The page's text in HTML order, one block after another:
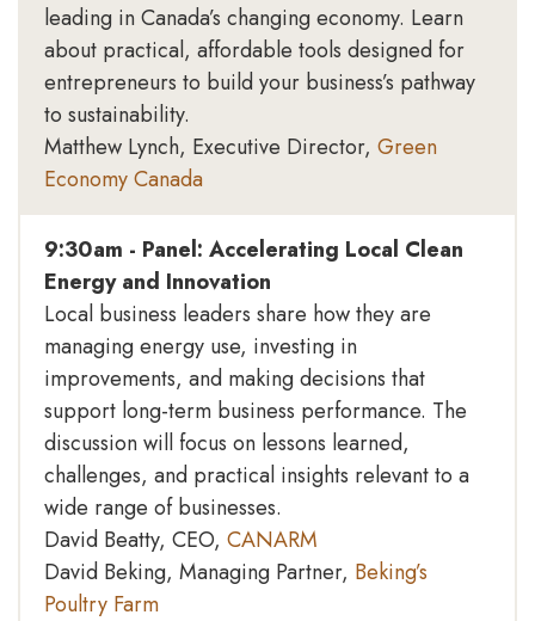
leading in Canada’s changing economy. Learn
about practical, affordable tools designed for
entrepreneurs to build your business’s pathway
to sustainability.
Matthew Lynch, Executive Director, Green
Economy Canada
9:30am - Panel: Accelerating Local Clean
Energy and Innovation
Local business leaders share how they are
managing energy use, investing in
improvements, and making decisions that
support long-term business performance. The
discussion will focus on lessons learned,
challenges, and practical insights relevant to a
wide range of businesses.
David Beatty, CEO, CANARM
David Beking, Managing Partner, Beking’s
Poultry Farm